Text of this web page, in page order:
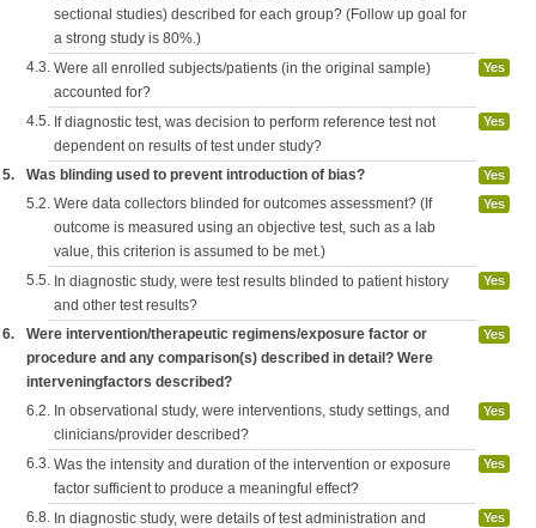
sectional studies) described for each group? (Follow up goal for
a strong study is 80%.)
4.3. Were all enrolled subjects/patients (in the original sample)
accounted for?
Yes
4.5. If diagnostic test, was decision to perform reference test not
dependent on results of test under study?
Yes
5. Was blinding used to prevent introduction of bias? Yes
5.2. Were data collectors blinded for outcomes assessment? (If
outcome is measured using an objective test, such as a lab
value, this criterion is assumed to be met.)
Yes
5.5. In diagnostic study, were test results blinded to patient history
and other test results?
Yes
6.
Were intervention/therapeutic regimens/exposure factor or
procedure and any comparison(s) described in detail? Were
interveningfactors described?
Yes
6.2. In observational study, were interventions, study settings, and
clinicians/provider described?
Yes
6.3. Was the intensity and duration of the intervention or exposure
factor sufficient to produce a meaningful effect?
Yes
6.8. In diagnostic study, were details of test administration and
Yes